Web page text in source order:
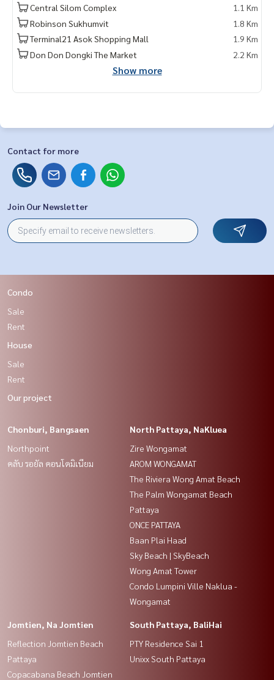
Central Silom Complex
1.1 Km
Robinson Sukhumvit
1.8 Km
Terminal21 Asok Shopping Mall
1.9 Km
Don Don Dongki The Market
2.2 Km
Show more
Contact for more
Join Our Newsletter
Condo
Sale
Rent
House
Sale
Rent
Our project
Chonburi, Bangsaen
Northpoint
คลับ รอยัล คอนโดมิเนียม
North Pattaya, NaKluea
Zire Wongamat
AROM WONGAMAT
The Riviera Wong Amat Beach
The Palm Wongamat Beach
Pattaya
ONCE PATTAYA
Baan Plai Haad
Sky Beach | SkyBeach
Wong Amat Tower
Condo Lumpini Ville Naklua -
Wongamat
Jomtien, Na Jomtien
Reflection Jomtien Beach
Pattaya
Copacabana Beach Jomtien
South Pattaya, BaliHai
PTY Residence Sai 1
Unixx South Pattaya